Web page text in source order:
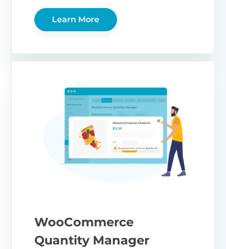
Learn More
WooCommerce
Quantity Manager